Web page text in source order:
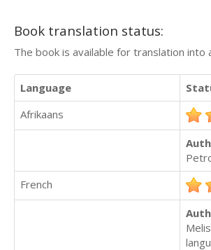
Book translation status:
The book is available for translation
Language
Afrikaans
French